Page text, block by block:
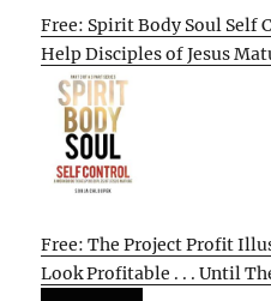
Free: Spirit Body Soul Self
Help Disciples of Jesus
Free: The Project Profit
Look Profitable . . . Until